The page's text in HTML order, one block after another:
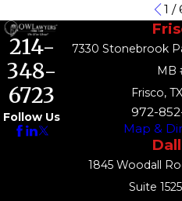
1 /
214-
348-
6723
Follow Us
7330 Stonebrook
MB
Frisco,
972-
Map &
1845 Woodall
Suite